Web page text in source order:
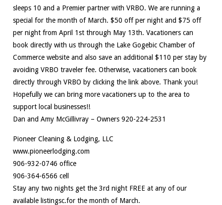
sleeps 10 and a Premier partner with VRBO. We are running a
special for the month of March. $50 off per night and $75 off
per night from April 1st through May 13th. Vacationers can
book directly with us through the Lake Gogebic Chamber of
Commerce website and also save an additional $110 per stay by
avoiding VRBO traveler fee. Otherwise, vacationers can book
directly through VRBO by clicking the link above. Thank you!
Hopefully we can bring more vacationers up to the area to
support local businesses!!
Dan and Amy McGillivray – Owners 920-224-2531
Pioneer Cleaning & Lodging, LLC
www.pioneerlodging.com
906-932-0746 office
906-364-6566 cell
Stay any two nights get the 3rd night FREE at any of our
available listingsc.for the month of March.